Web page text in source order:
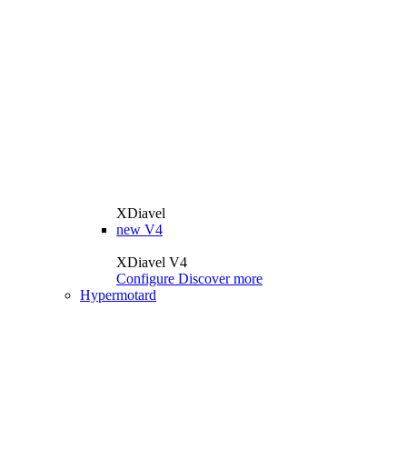
XDiavel
new V4
XDiavel V4
Configure Discover more
Hypermotard